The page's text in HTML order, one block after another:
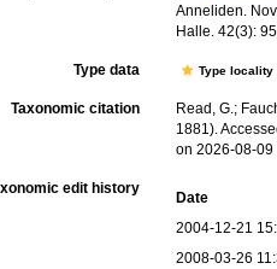
Anneliden.
Halle. 42(3):
Type data Type
Taxonomic citation
Read, G.;
1881).
on 2026-08-09
edit history
Date
2004-12-21
2008-03-26